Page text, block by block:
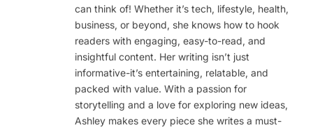
can think of! Whether it’s tech, lifestyle, health,
business, or beyond, she knows how to hook
readers with engaging, easy-to-read, and
insightful content. Her writing isn’t just
informative-it’s entertaining, relatable, and
packed with value. With a passion for
storytelling and a love for exploring new ideas,
Ashley makes every piece she writes a must-